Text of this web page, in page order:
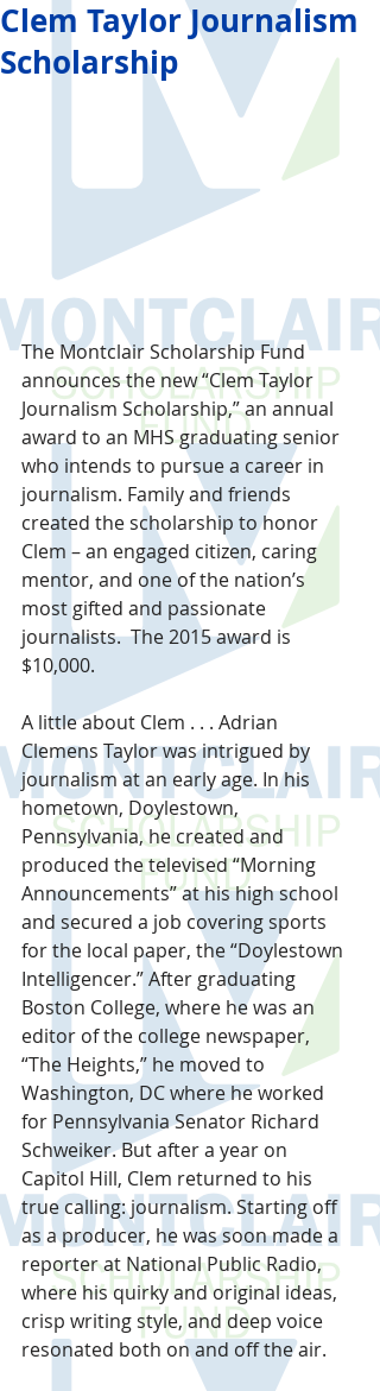
Clem Taylor Journalism
Scholarship
The Montclair Scholarship Fund
announces the new “Clem Taylor
Journalism Scholarship,” an annual
award to an MHS graduating senior
who intends to pursue a career in
journalism. Family and friends
created the scholarship to honor
Clem – an engaged citizen, caring
mentor, and one of the nation’s
most gifted and passionate
journalists.  The 2015 award is
$10,000.
A little about Clem . . . Adrian
Clemens Taylor was intrigued by
journalism at an early age. In his
hometown, Doylestown,
Pennsylvania, he created and
produced the televised “Morning
Announcements” at his high school
and secured a job covering sports
for the local paper, the “Doylestown
Intelligencer.” After graduating
Boston College, where he was an
editor of the college newspaper,
“The Heights,” he moved to
Washington, DC where he worked
for Pennsylvania Senator Richard
Schweiker. But after a year on
Capitol Hill, Clem returned to his
true calling: journalism. Starting off
as a producer, he was soon made a
reporter at National Public Radio,
where his quirky and original ideas,
crisp writing style, and deep voice
resonated both on and off the air.